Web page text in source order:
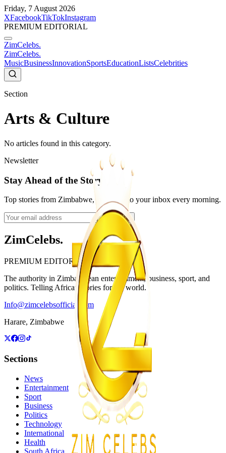
Friday, 7 August 2026
XFacebookTikTokInstagram
PREMIUM EDITORIAL
ZimCelebs.
ZimCelebs.
MusicBusinessInnovationSportsEducationListsCelebrities
Section
Arts & Culture
No articles found in this category.
Newsletter
Stay Ahead of the Story
Top stories from Zimbabwe, delivered to your inbox every morning.
Subscribe
ZimCelebs.
PREMIUM EDITORIAL
The authority in Zimbabwean entertainment, business, sport, and
politics. Telling African stories for the world.
Info@zimcelebsofficial.com
Harare, Zimbabwe
Sections
News
Entertainment
Sport
Business
Politics
Technology
International
Health
South Africa